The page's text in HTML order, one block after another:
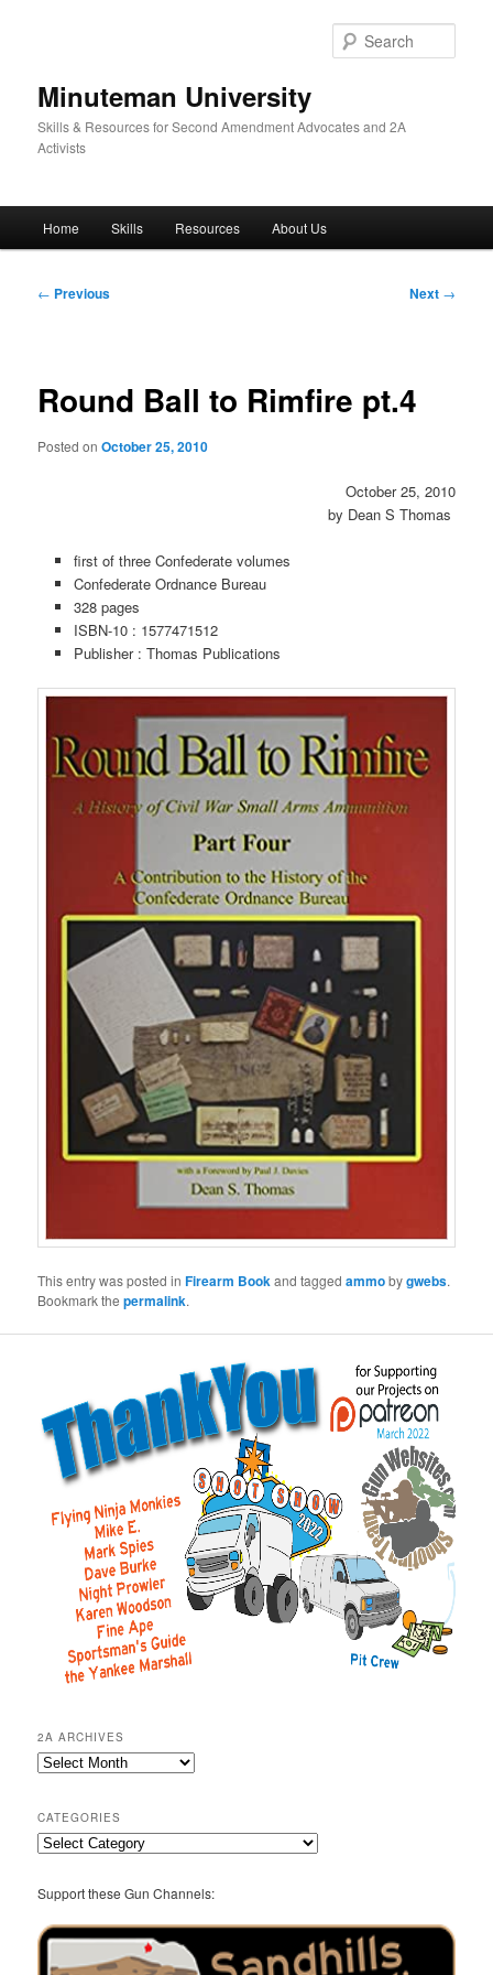
Minuteman University
Skills & Resources for Second Amendment Advocates and 2A
Activists
Home Skills Resources About Us
Post
← Previous Next →
Round Ball to Rimfire pt.4
Posted onOctober 25, 2010
October 25, 2010
by Dean S Thomas
first of three Confederate volumes
Confederate Ordnance Bureau
328 pages
ISBN-10 : 1577471512
Publisher : Thomas Publications
This entry was posted inFirearm Bookand taggedammobygwebs.
Bookmark thepermalink.
2A ARCHIVES
2A
CATEGORIES
Categories
Support these Gun Channels: